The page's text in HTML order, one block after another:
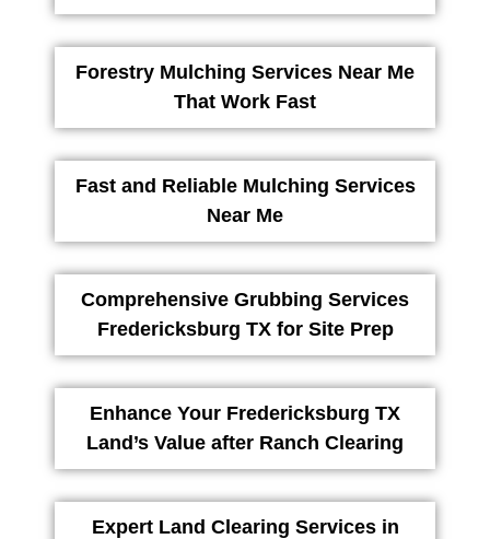
Forestry Mulching Services Near Me
That Work Fast
Fast and Reliable Mulching Services
Near Me
Comprehensive Grubbing Services
Fredericksburg TX for Site Prep
Enhance Your Fredericksburg TX
Land’s Value after Ranch Clearing
Expert Land Clearing Services in